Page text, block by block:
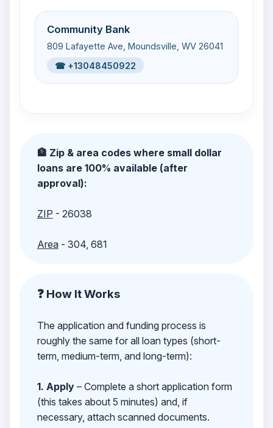
Community Bank
809 Lafayette Ave, Moundsville, WV 26041
☎ +13048450922
🏦 Zip & area codes where small dollar
loans are 100% available (after
approval):
ZIP - 26038
Area- 304, 681
❓ How It Works
The application and funding process is
roughly the same for all loan types (short-
term, medium-term, and long-term):
1. Apply– Complete a short application form
(this takes about 5 minutes) and, if
necessary, attach scanned documents.